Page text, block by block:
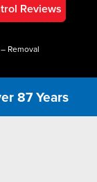
Reviews
Removal
87 Years